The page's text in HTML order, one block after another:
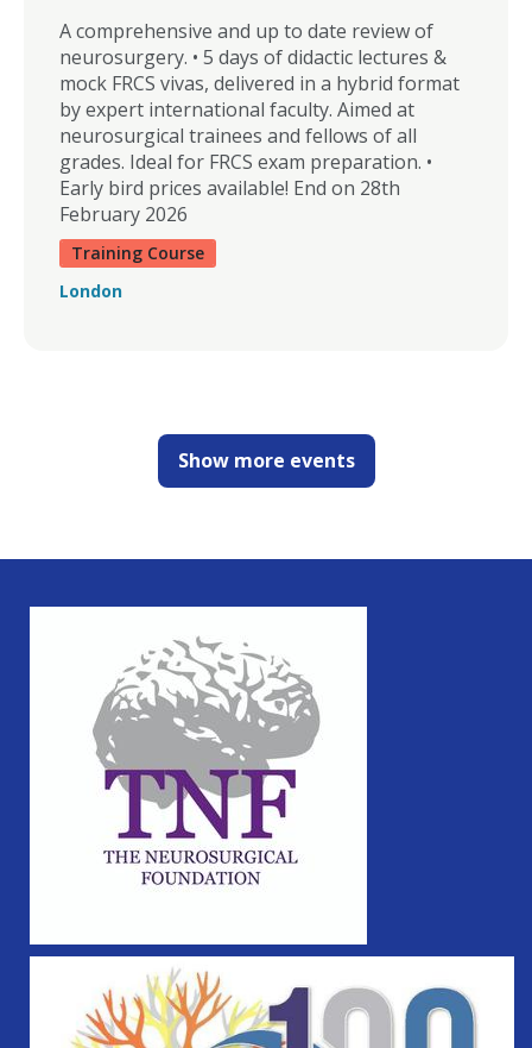
A comprehensive and up to date review of
neurosurgery. • 5 days of didactic lectures &
mock FRCS vivas, delivered in a hybrid format
by expert international faculty. Aimed at
neurosurgical trainees and fellows of all
grades. Ideal for FRCS exam preparation. •
Early bird prices available! End on 28th
February 2026
Training Course
London
Show more events